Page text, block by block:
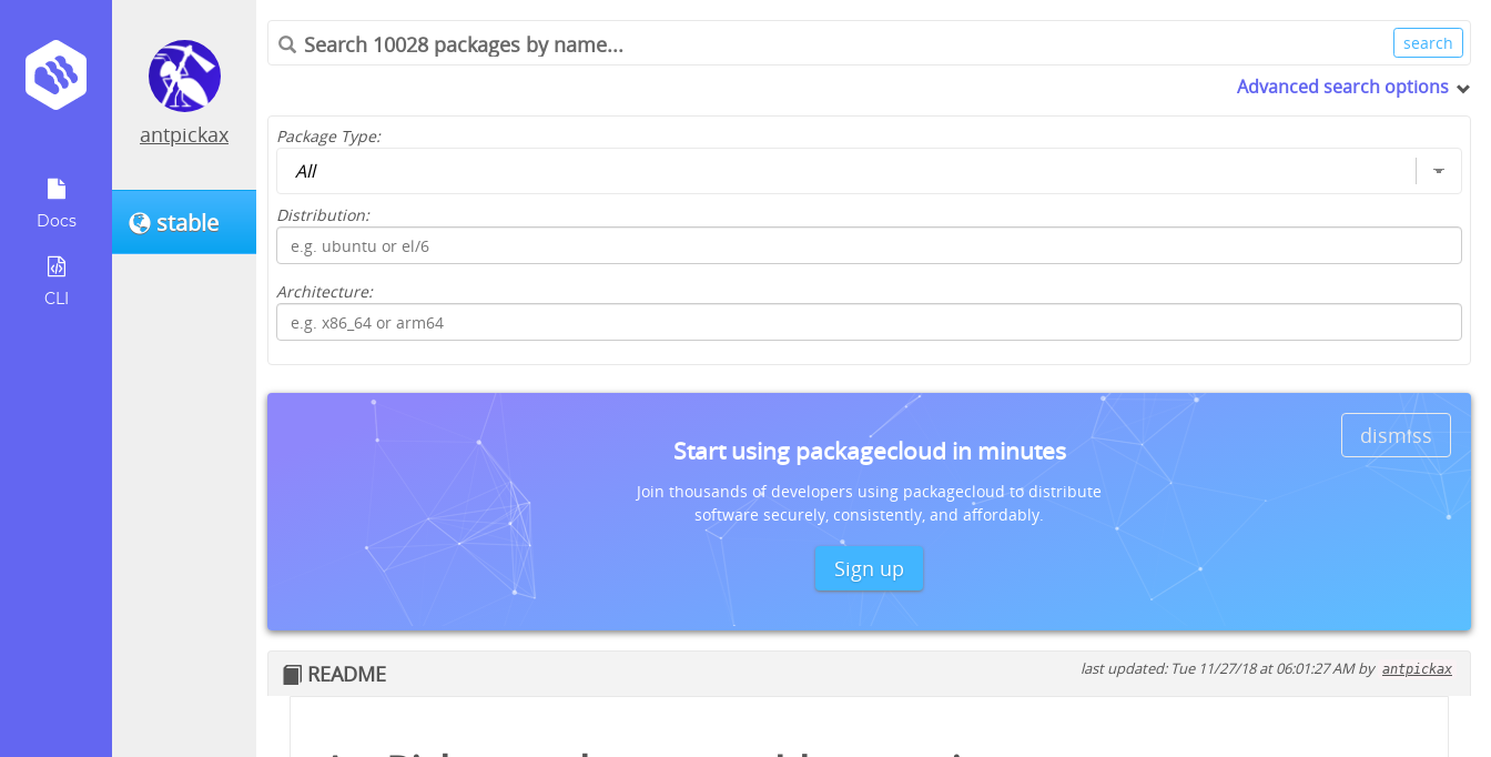
Docs
CLI
antpickax
stable
Advanced search options
Package Type:
Distribution:
Architecture:
dismiss
Start using packagecloud in minutes
Join thousands of developers using packagecloud to distribute
software securely, consistently, and affordably.
Sign up
README last updated: Tue 11/27/18 at 06:01:27 AM by antpickax